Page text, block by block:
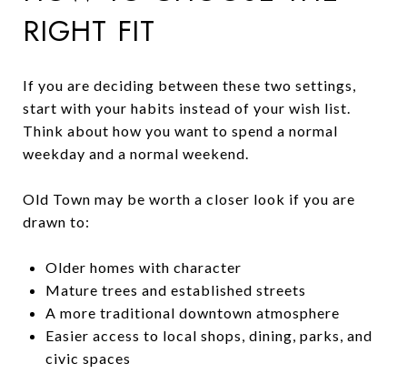
RIGHT FIT
If you are deciding between these two settings,
start with your habits instead of your wish list.
Think about how you want to spend a normal
weekday and a normal weekend.
Old Town may be worth a closer look if you are
drawn to:
Older homes with character
Mature trees and established streets
A more traditional downtown atmosphere
Easier access to local shops, dining, parks, and
civic spaces